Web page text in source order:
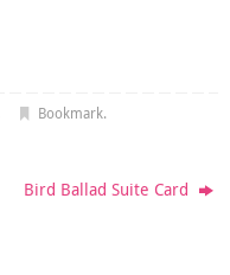
Bookmark.
Bird Ballad Suite Card